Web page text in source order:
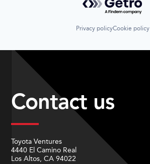
Privacy policyCookie policy
Contact us
Toyota Ventures
4440 El Camino Real
Los Altos, CA 94022